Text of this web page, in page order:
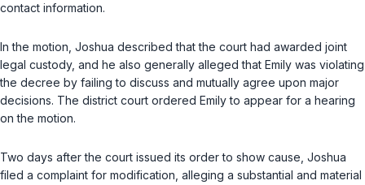
contact information.
In the motion, Joshua described that the court had awarded joint
legal custody, and he also generally alleged that Emily was violating
the decree by failing to discuss and mutually agree upon major
decisions. The district court ordered Emily to appear for a hearing
on the motion.
Two days after the court issued its order to show cause, Joshua
filed a complaint for modification, alleging a substantial and material